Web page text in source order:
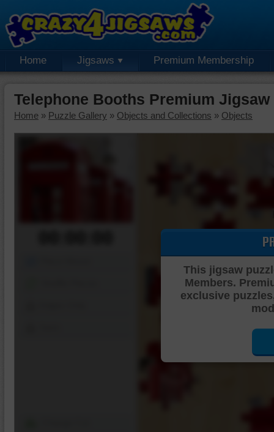
Home Jigsaws Premium Membership
Telephone Booths Premium Jigsaw
Home » Puzzle Gallery » Objects and Collections » Objects
This jigsaw
Members.
exclusive